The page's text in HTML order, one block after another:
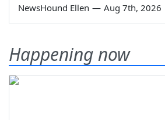
NewsHound Ellen — Aug 7th, 2026
Happening now